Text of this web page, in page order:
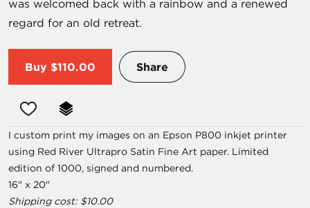
was welcomed back with a rainbow and a renewed
regard for an old retreat.
Buy $110.00 Share
I custom print my images on an Epson P800 inkjet printer
using Red River Ultrapro Satin Fine Art paper. Limited
edition of 1000, signed and numbered.
16" x 20"
Shipping cost: $10.00